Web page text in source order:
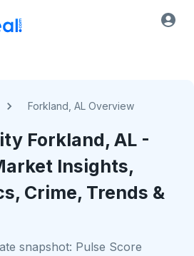
Forkland, AL Overview
Forkland, AL -
Insights,
Crime, Trends &
snapshot: Pulse Score